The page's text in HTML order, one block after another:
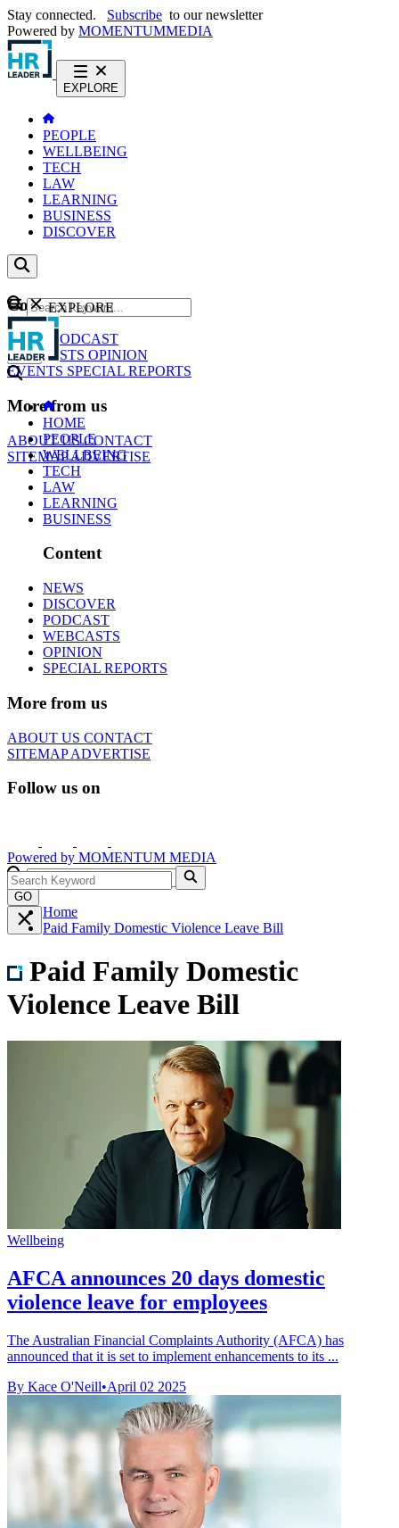
Stay connected. Subscribe to our newsletter
Powered by MOMENTUMMEDIA
EXPLORE
PEOPLE
WELLBEING
TECH
LAW
LEARNING
BUSINESS
DISCOVER
Content
NEWS
PODCAST
WEBCASTS OPINION
EVENTS SPECIAL REPORTS
More from us
ABOUT USCONTACT
SITEMAPADVERTISE
GO
EXPLORE
HOME
PEOPLE
WELLBEING
TECH
LAW
LEARNING
BUSINESS
Content
NEWS
DISCOVER
PODCAST
WEBCASTS
OPINION
SPECIAL REPORTS
More from us
ABOUT US CONTACT
SITEMAPADVERTISE
Follow us on
Powered by MOMENTUM MEDIA
GO
Home
Paid Family Domestic Violence Leave Bill
Paid Family Domestic
Violence Leave Bill
Wellbeing
AFCA announces 20 days domestic
violence leave for employees
The Australian Financial Complaints Authority (AFCA) has
announced that it is set to implement enhancements to its ...
By Kace O'Neill•April 02 2025